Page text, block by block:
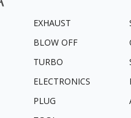
EXHAUST
BLOW OFF
TURBO
ELECTRONICS
PLUG